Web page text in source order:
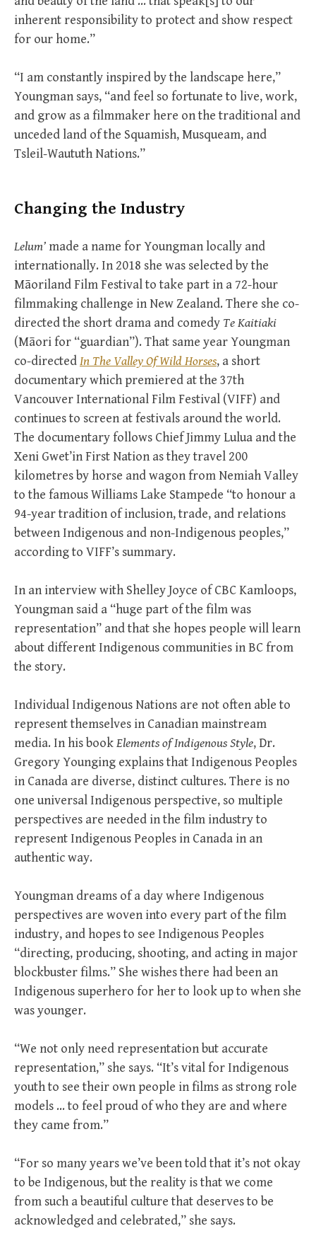
inherent responsibility to protect and show respect
for our home.”
“I am constantly inspired by the landscape here,”
Youngman says, “and feel so fortunate to live, work,
and grow as a filmmaker here on the traditional and
unceded land of the Squamish, Musqueam, and
Tsleil-Waututh Nations.”
Changing the Industry
Lelum’ made a name for Youngman locally and
internationally. In 2018 she was selected by the
Māoriland Film Festival to take part in a 72-hour
filmmaking challenge in New Zealand. There she co-
directed the short drama and comedy Te Kaitiaki
(Māori for “guardian”). That same year Youngman
co-directedIn The Valley Of Wild Horses, a short
documentary which premiered at the 37th
Vancouver International Film Festival (VIFF) and
continues to screen at festivals around the world.
The documentary follows Chief Jimmy Lulua and the
Xeni Gwet’in First Nation as they travel 200
kilometres by horse and wagon from Nemiah Valley
to the famous Williams Lake Stampede “to honour a
94-year tradition of inclusion, trade, and relations
between Indigenous and non-Indigenous peoples,”
according to VIFF’s summary.
In an interview with Shelley Joyce of CBC Kamloops,
Youngman said a “huge part of the film was
representation” and that she hopes people will learn
about different Indigenous communities in BC from
the story.
Individual Indigenous Nations are not often able to
represent themselves in Canadian mainstream
media. In his bookElements of Indigenous Style, Dr.
Gregory Younging explains that Indigenous Peoples
in Canada are diverse, distinct cultures. There is no
one universal Indigenous perspective, so multiple
perspectives are needed in the film industry to
represent Indigenous Peoples in Canada in an
authentic way.
Youngman dreams of a day where Indigenous
perspectives are woven into every part of the film
industry, and hopes to see Indigenous Peoples
“directing, producing, shooting, and acting in major
blockbuster films.” She wishes there had been an
Indigenous superhero for her to look up to when she
was younger.
“We not only need representation but accurate
representation,” she says. “It’s vital for Indigenous
youth to see their own people in films as strong role
models … to feel proud of who they are and where
they came from.”
“For so many years we’ve been told that it’s not okay
to be Indigenous, but the reality is that we come
from such a beautiful culture that deserves to be
acknowledged and celebrated,” she says.